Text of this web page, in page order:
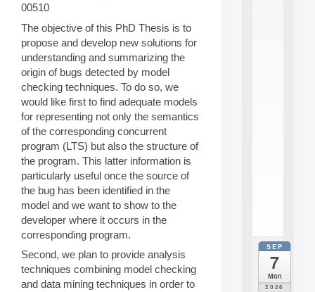
00510
The objective of this PhD Thesis is to
propose and develop new solutions for
understanding and summarizing the
origin of bugs detected by model
checking techniques. To do so, we
would like first to find adequate models
for representing not only the semantics
of the corresponding concurrent
program (LTS) but also the structure of
the program. This latter information is
particularly useful once the source of
the bug has been identified in the
model and we want to show to the
developer where it occurs in the
corresponding program.
Second, we plan to provide analysis
techniques combining model checking
and data mining techniques in order to
SEP
7
Mon
2026